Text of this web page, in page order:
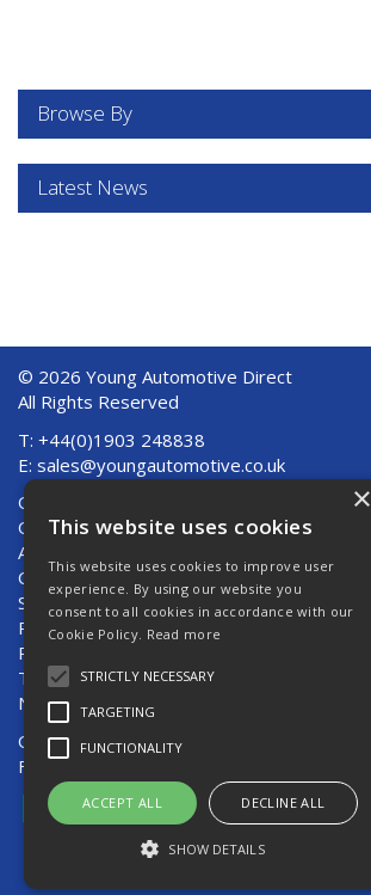
Browse By
Latest News
© 2026 Young Automotive Direct
All Rights Reserved
T: +44(0)1903 248838
E: sales@youngautomotive.co.uk
Quote Requests
Quick Order
About Us
Contact Us
Shipping And Returns
Returns
Privacy Policy
Terms & Conditions
News
Open Hours:Mon - Thurs 8am - 5pm
Fri 8am - 4pm
Website Powered by OGL
×
This website uses cookies
This website uses cookies to improve user
experience. By using our website you
consent to all cookies in accordance with our
Cookie Policy. Read more
STRICTLY NECESSARY
TARGETING
FUNCTIONALITY
ACCEPT ALL DECLINE ALL
SHOW DETAILS